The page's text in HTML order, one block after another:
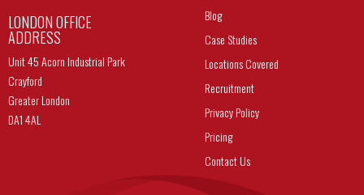
LONDON OFFICE
ADDRESS
Unit 45 Acorn Industrial Park
Crayford
Greater London
DA1 4AL
Blog
Case Studies
Locations Covered
Recruitment
Privacy Policy
Pricing
Contact Us